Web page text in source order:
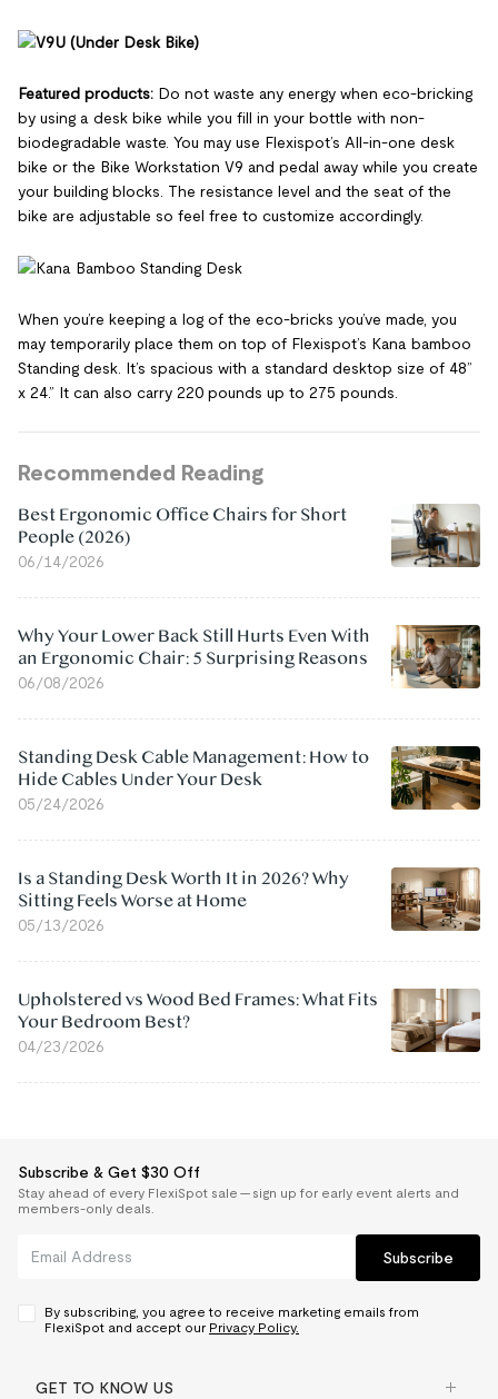
Featured products: Do not waste any energy when eco-bricking
by using a desk bike while you fill in your bottle with non-
biodegradable waste. You may use Flexispot’s All-in-one desk
bike or the Bike Workstation V9 and pedal away while you create
your building blocks. The resistance level and the seat of the
bike are adjustable so feel free to customize accordingly.
When you’re keeping a log of the eco-bricks you’ve made, you
may temporarily place them on top of Flexispot’s Kana bamboo
Standing desk. It’s spacious with a standard desktop size of 48”
x 24.” It can also carry 220 pounds up to 275 pounds.
Recommended Reading
Best Ergonomic Office Chairs for Short
People (2026)
06/14/2026
Why Your Lower Back Still Hurts Even With
an Ergonomic Chair: 5 Surprising Reasons
06/08/2026
Standing Desk Cable Management: How to
Hide Cables Under Your Desk
05/24/2026
Is a Standing Desk Worth It in 2026? Why
Sitting Feels Worse at Home
05/13/2026
Upholstered vs Wood Bed Frames: What Fits
Your Bedroom Best?
04/23/2026
Subscribe & Get $30 Off
Stay ahead of every FlexiSpot sale — sign up for early event alerts and
members-only deals.
Subscribe
By subscribing, you agree to receive marketing emails from
FlexiSpot and accept our Privacy Policy.
GET TO KNOW US